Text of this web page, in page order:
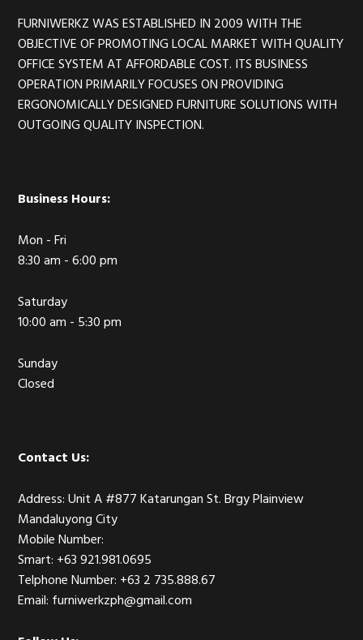
FURNIWERKZ WAS ESTABLISHED IN 2009 WITH THE
OBJECTIVE OF PROMOTING LOCAL MARKET WITH QUALITY
OFFICE SYSTEM AT AFFORDABLE COST. ITS BUSINESS
OPERATION PRIMARILY FOCUSES ON PROVIDING
ERGONOMICALLY DESIGNED FURNITURE SOLUTIONS WITH
OUTGOING QUALITY INSPECTION.
Business Hours:
Mon - Fri
8:30 am - 6:00 pm
Saturday
10:00 am - 5:30 pm
Sunday
Closed
Contact Us:
Address: Unit A #877 Katarungan St. Brgy Plainview
Mandaluyong City
Mobile Number:
Smart: +63 921.981.0695
Telphone Number: +63 2 735.888.67
Email: furniwerkzph@gmail.com